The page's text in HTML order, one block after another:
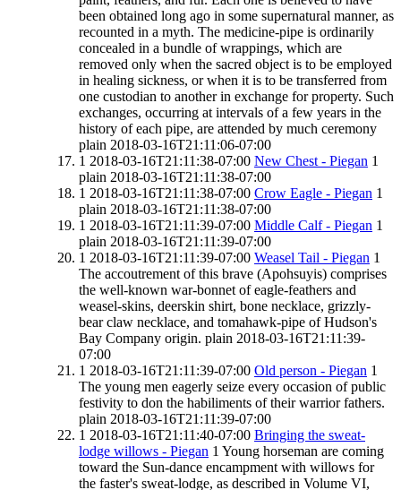
been obtained long ago in some supernatural manner, as
recounted in a myth. The medicine-pipe is ordinarily
concealed in a bundle of wrappings, which are
removed only when the sacred object is to be employed
in healing sickness, or when it is to be transferred from
one custodian to another in exchange for property. Such
exchanges, occurring at intervals of a few years in the
history of each pipe, are attended by much ceremony
plain 2018-03-16T21:11:06-07:00
1 2018-03-16T21:11:38-07:00 New Chest - Piegan 1
plain 2018-03-16T21:11:38-07:00
1 2018-03-16T21:11:38-07:00 Crow Eagle - Piegan 1
plain 2018-03-16T21:11:38-07:00
1 2018-03-16T21:11:39-07:00 Middle Calf - Piegan 1
plain 2018-03-16T21:11:39-07:00
1 2018-03-16T21:11:39-07:00 Weasel Tail - Piegan 1
The accoutrement of this brave (Apohsuyis) comprises
the well-known war-bonnet of eagle-feathers and
weasel-skins, deerskin shirt, bone necklace, grizzly-
bear claw necklace, and tomahawk-pipe of Hudson's
Bay Company origin. plain 2018-03-16T21:11:39-
07:00
1 2018-03-16T21:11:39-07:00 Old person - Piegan 1
The young men eagerly seize every occasion of public
festivity to don the habiliments of their warrior fathers.
plain 2018-03-16T21:11:39-07:00
1 2018-03-16T21:11:40-07:00 Bringing the sweat-
lodge willows - Piegan 1 Young horseman are coming
toward the Sun-dance encampment with willows for
the faster's sweat-lodge, as described in Volume VI,